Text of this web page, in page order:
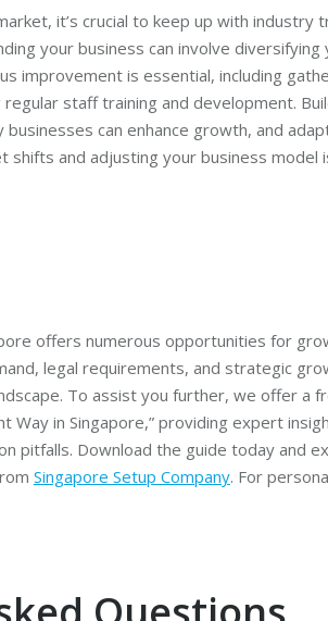
it’s crucial to keep up with industry
your business can involve
improvement is essential, including
staff training and development.
can enhance growth, and
shifts and adjusting your business model
offers numerous opportunities for
legal requirements, and strategic
To assist you further, we offer a
Way in Singapore,” providing expert
pitfalls. Download the guide today and
Singapore Setup Company. For